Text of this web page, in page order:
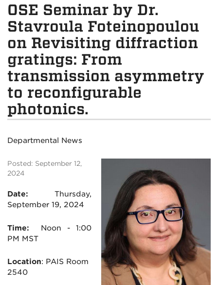
OSE Seminar by Dr.
Stavroula Foteinopoulou
on Revisiting diffraction
gratings: From
transmission asymmetry
to reconfigurable
photonics.
Departmental News
Posted: September 12,
2024
Date:
Thursday,
September 19, 2024
Time: Noon - 1:00
PM MST
Location: PAIS Room
2540